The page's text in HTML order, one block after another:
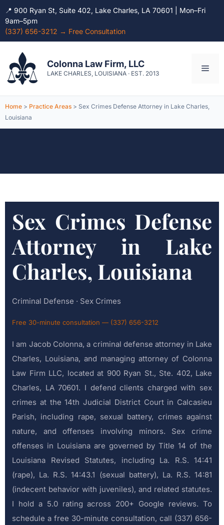
📍 900 Ryan St, Suite 402, Lake Charles, LA 70601 | Mon–Fri
9am–5pm
(337) 656-3212 → Free Consultation
content
Colonna Law Firm, LLC
LAKE CHARLES, LOUISIANA · EST. 2013
Home > Practice Areas > Sex Crimes Defense Attorney in Lake Charles,
Louisiana
Sex Crimes Defense
Attorney in Lake
Charles, Louisiana
Criminal Defense · Sex Crimes
Free 30-minute consultation — (337) 656-3212
I am Jacob Colonna, a criminal defense attorney in Lake
Charles, Louisiana, and managing attorney of Colonna
Law Firm LLC, located at 900 Ryan St., Ste. 402, Lake
Charles, LA 70601. I defend clients charged with sex
crimes at the 14th Judicial District Court in Calcasieu
Parish, including rape, sexual battery, crimes against
nature, and offenses involving minors. Sex crime
offenses in Louisiana are governed by Title 14 of the
Louisiana Revised Statutes, including La. R.S. 14:41
(rape), La. R.S. 14:43.1 (sexual battery), La. R.S. 14:81
(indecent behavior with juveniles), and related statutes.
I hold a 5.0 rating across 200+ Google reviews. To
schedule a free 30-minute consultation, call (337) 656-